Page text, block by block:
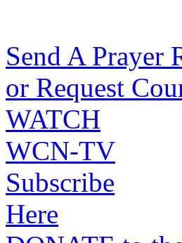
Send A Prayer
or Request
WATCH
WCN-TV
Subscribe
Here